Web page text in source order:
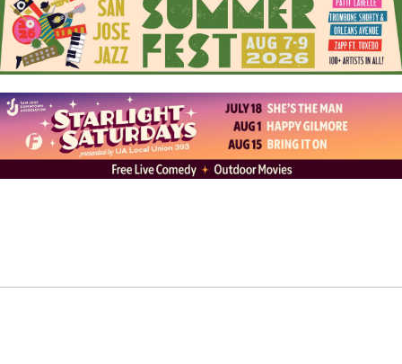
lone piano or strewn atop a wall of sound when he’s
spitting bars as the resident emcee of 7th Street Big
Band.
The name “Francis Experience” is an invitation toward
deeper connection with those listening. It’s also a
reference to his personal journey of cultural